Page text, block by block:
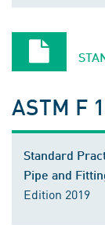
ASTM F
Standard
Pipe and
Edition 2019